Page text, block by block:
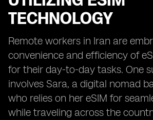
TECHNOLOGY
Remote workers in Iran are
convenience and efficiency of
for their day-to-day tasks. One
involves Sara, a digital nomad
who relies on her eSIM for
while traveling across the